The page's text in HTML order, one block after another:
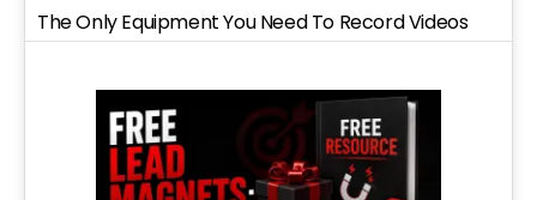
The Only Equipment You Need To Record Videos